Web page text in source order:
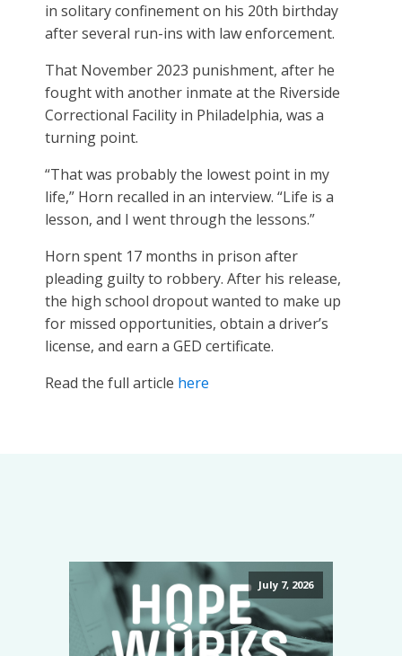
in solitary confinement on his 20th birthday
after several run-ins with law enforcement.
That November 2023 punishment, after he
fought with another inmate at the Riverside
Correctional Facility in Philadelphia, was a
turning point.
“That was probably the lowest point in my
life,” Horn recalled in an interview. “Life is a
lesson, and I went through the lessons.”
Horn spent 17 months in prison after
pleading guilty to robbery. After his release,
the high school dropout wanted to make up
for missed opportunities, obtain a driver’s
license, and earn a GED certificate.
Read the full article here
July 7, 2026